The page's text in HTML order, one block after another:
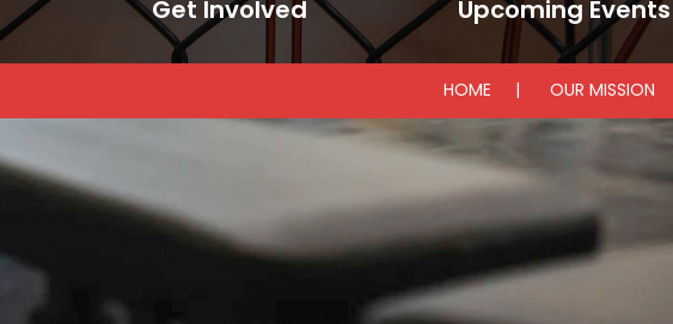
Get Involved Upcoming Events
HOME OUR MISSION